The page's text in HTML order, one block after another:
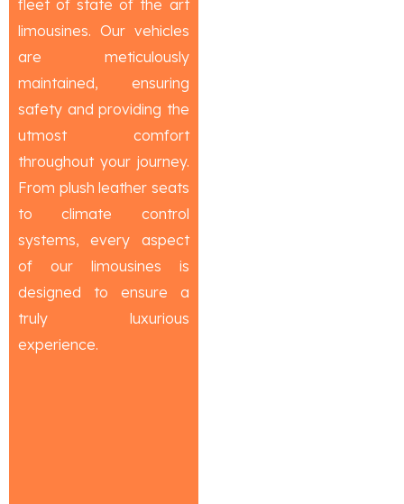
fleet of state of the art
limousines. Our vehicles
are meticulously
maintained, ensuring
safety and providing the
utmost comfort
throughout your journey.
From plush leather seats
to climate control
systems, every aspect
of our limousines is
designed to ensure a
truly luxurious
experience.